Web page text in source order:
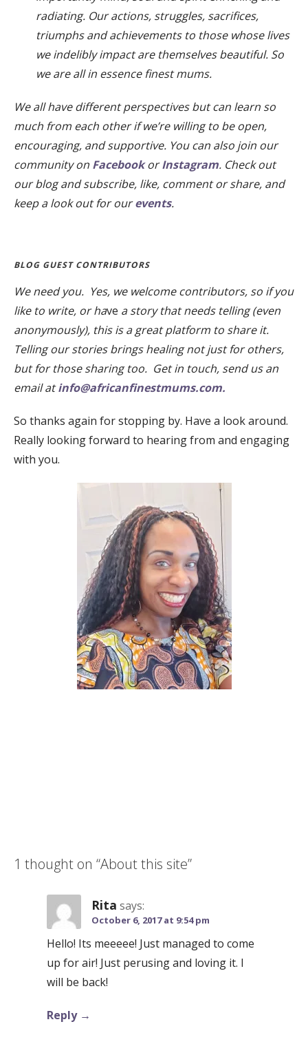
radiating. Our actions, struggles, sacrifices,
triumphs and achievements to those whose lives
we indelibly impact are themselves beautiful. So
we are all in essence finest mums.
We all have different perspectives but can learn so
much from each other if we’re willing to be open,
encouraging, and supportive. You can also join our
community on FacebookorInstagram. Check out
our blog and subscribe, like, comment or share, and
keep a look out for ourevents.
BLOG GUEST CONTRIBUTORS
We need you. Yes, we welcome contributors, so if you
like to write, or have a story that needs telling (even
anonymously), this is a great platform to share it.
Telling our stories brings healing not just for others,
but for those sharing too. Get in touch, send us an
email atinfo@africanfinestmums.com.
So thanks again for stopping by. Have a look around.
Really looking forward to hearing from and engaging
with you.
1 thought on “About this site”
Rita says:
October 6, 2017 at 9:54 pm
Hello! Its meeeee! Just managed to come
up for air! Just perusing and loving it. I
will be back!
Reply